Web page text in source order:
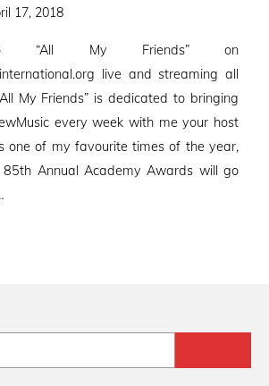
17, 2018
“All My Friends” on
live and streaming all
My Friends” is dedicated to bringing
every week with me your host
one of my favourite times of the year,
85th Annual Academy Awards will go